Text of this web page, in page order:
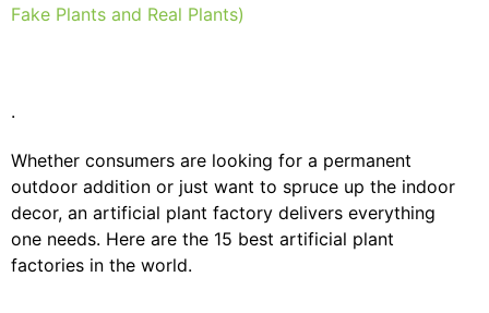
Fake Plants and Real Plants)
.
Whether consumers are looking for a permanent
outdoor addition or just want to spruce up the indoor
decor, an artificial plant factory delivers everything
one needs. Here are the 15 best artificial plant
factories in the world.